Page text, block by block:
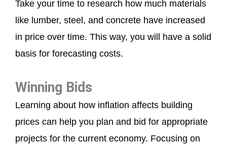
Take your time to research how much materials
like lumber, steel, and concrete have increased
in price over time. This way, you will have a solid
basis for forecasting costs.
Winning Bids
Learning about how inflation affects building
prices can help you plan and bid for appropriate
projects for the current economy. Focusing on